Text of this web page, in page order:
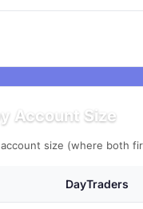
Account Size
size (where both
DayTraders